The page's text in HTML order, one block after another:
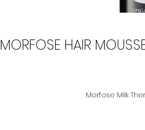
MORFOSE HAIR
Morfose Milk